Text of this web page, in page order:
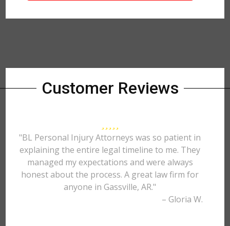
Customer Reviews
"BL Personal Injury Attorneys was so patient in
explaining the entire legal timeline to me. They
managed my expectations and were always
honest about the process. A great law firm for
anyone in Gassville, AR."
– Gloria W.